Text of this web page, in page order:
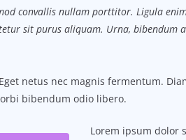
convallis nullam porttitor. Ligula
sit purus aliquam. Urna, bibendum
netus nec magnis fermentum.
bibendum odio libero.
Lorem ipsum dolor